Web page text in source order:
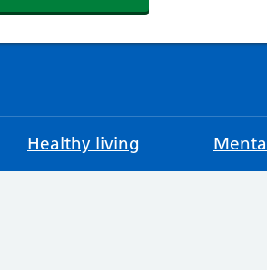
Healthy living